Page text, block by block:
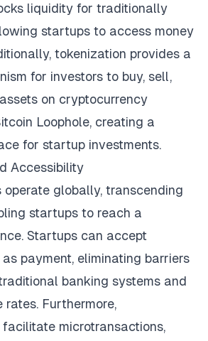
liquidity for traditionally
startups to access money
tokenization provides a
for investors to buy, sell,
on cryptocurrency
Loophole, creating a
for startup investments.
Accessibility
operate globally, transcending
startups to reach a
Startups can accept
payment, eliminating barriers
banking systems and
rates. Furthermore,
microtransactions,